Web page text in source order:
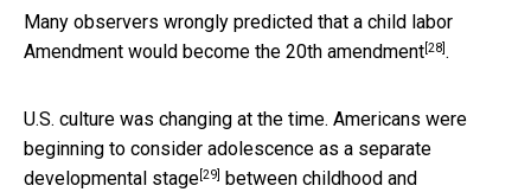
Many observers wrongly predicted that a child labor
Amendment would become the 20th amendment[28].
U.S. culture was changing at the time. Americans were
beginning to consider adolescence as a separate
developmental stage[29] between childhood and